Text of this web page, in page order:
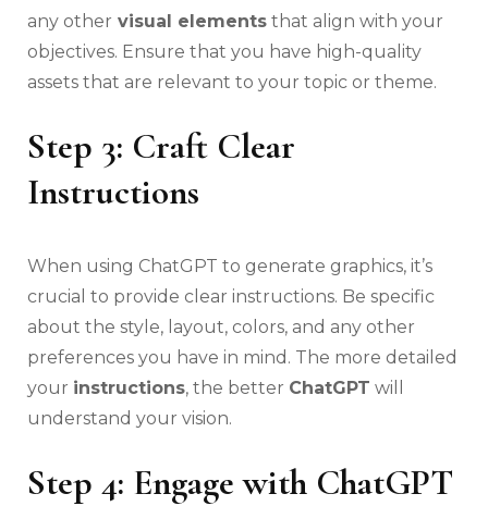
any other visual elements that align with your
objectives. Ensure that you have high-quality
assets that are relevant to your topic or theme.
Step 3: Craft Clear
Instructions
When using ChatGPT to generate graphics, it’s
crucial to provide clear instructions. Be specific
about the style, layout, colors, and any other
preferences you have in mind. The more detailed
your instructions, the better ChatGPT will
understand your vision.
Step 4: Engage with ChatGPT